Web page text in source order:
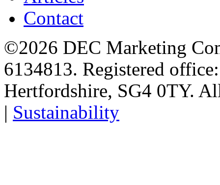
Contact
©2026 DEC Marketing
6134813. Registered
Hertfordshire, SG4 0TY.
| Sustainability